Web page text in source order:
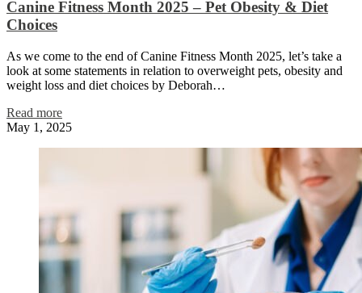
Canine Fitness Month 2025 – Pet Obesity & Diet
Choices
As we come to the end of Canine Fitness Month 2025, let’s take a
look at some statements in relation to overweight pets, obesity and
weight loss and diet choices by Deborah…
Read more
May 1, 2025